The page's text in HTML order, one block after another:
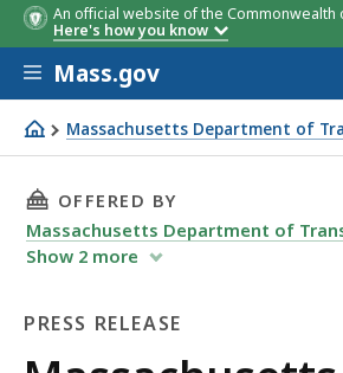
An official website of the Commonwealth
Here's how you know
Skip to main content
Mass.gov
Massachusetts Department of
Massachusetts Department of
THIS PAGE,
OFFERED BY
Massachusetts Department of
Show 2 more
PRESS RELEASE